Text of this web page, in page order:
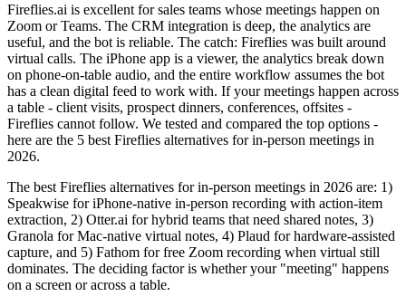
Fireflies.ai is excellent for sales teams whose meetings happen on
Zoom or Teams. The CRM integration is deep, the analytics are
useful, and the bot is reliable. The catch: Fireflies was built around
virtual calls. The iPhone app is a viewer, the analytics break down
on phone-on-table audio, and the entire workflow assumes the bot
has a clean digital feed to work with. If your meetings happen across
a table - client visits, prospect dinners, conferences, offsites -
Fireflies cannot follow. We tested and compared the top options -
here are the 5 best Fireflies alternatives for in-person meetings in
2026.
The best Fireflies alternatives for in-person meetings in 2026 are: 1)
Speakwise for iPhone-native in-person recording with action-item
extraction, 2) Otter.ai for hybrid teams that need shared notes, 3)
Granola for Mac-native virtual notes, 4) Plaud for hardware-assisted
capture, and 5) Fathom for free Zoom recording when virtual still
dominates. The deciding factor is whether your "meeting" happens
on a screen or across a table.